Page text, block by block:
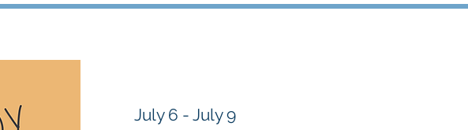
July 6 - July 9